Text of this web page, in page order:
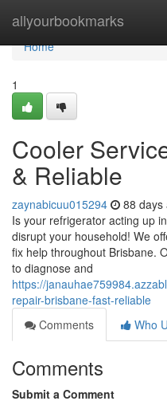
allyourbookmarks
Home
Home
1
Cooler
& Reliable
zaynabicuu015294 88 days
Is your refrigerator acting up
disrupt your household! We
fix help throughout Brisbane.
to diagnose and
https://
repair-brisbane-fast-reliable
Comments
Who
Comments
Submit a Comment